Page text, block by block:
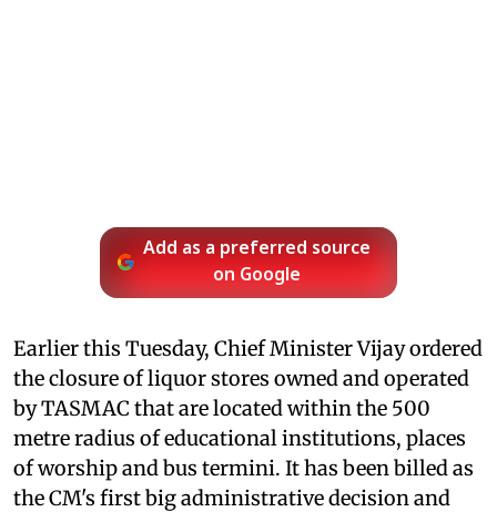
Add as a preferred source
on Google
Earlier this Tuesday, Chief Minister Vijay ordered
the closure of liquor stores owned and operated
by TASMAC that are located within the 500
metre radius of educational institutions, places
of worship and bus termini. It has been billed as
the CM's first big administrative decision and